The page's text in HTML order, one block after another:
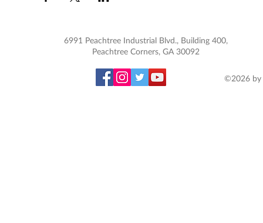
6991 Peachtree Industrial Blvd., Building 400,
Peachtree Corners, GA 30092
©2026 by